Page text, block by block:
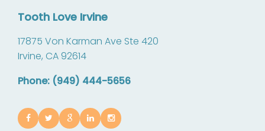
Tooth Love Irvine
17875 Von Karman Ave Ste 420
Irvine, CA 92614
Phone: (949) 444-5656